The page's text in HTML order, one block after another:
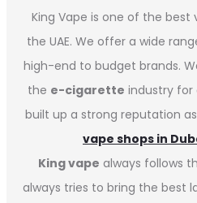
King Vape is one of the best
the UAE. We offer a wide
high-end to budget brands.
the e-cigarette industry for
built up a strong reputation
vape shops in
King vape always follows
always tries to bring the best